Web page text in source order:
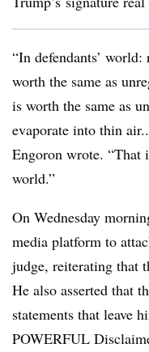
“In defendants’
worth the same as
is worth the same as
evaporate into thin
Engoron wrote. “That
world.”
On Wednesday
media platform to
judge, reiterating that
He also asserted that
statements that leave
POWERFUL